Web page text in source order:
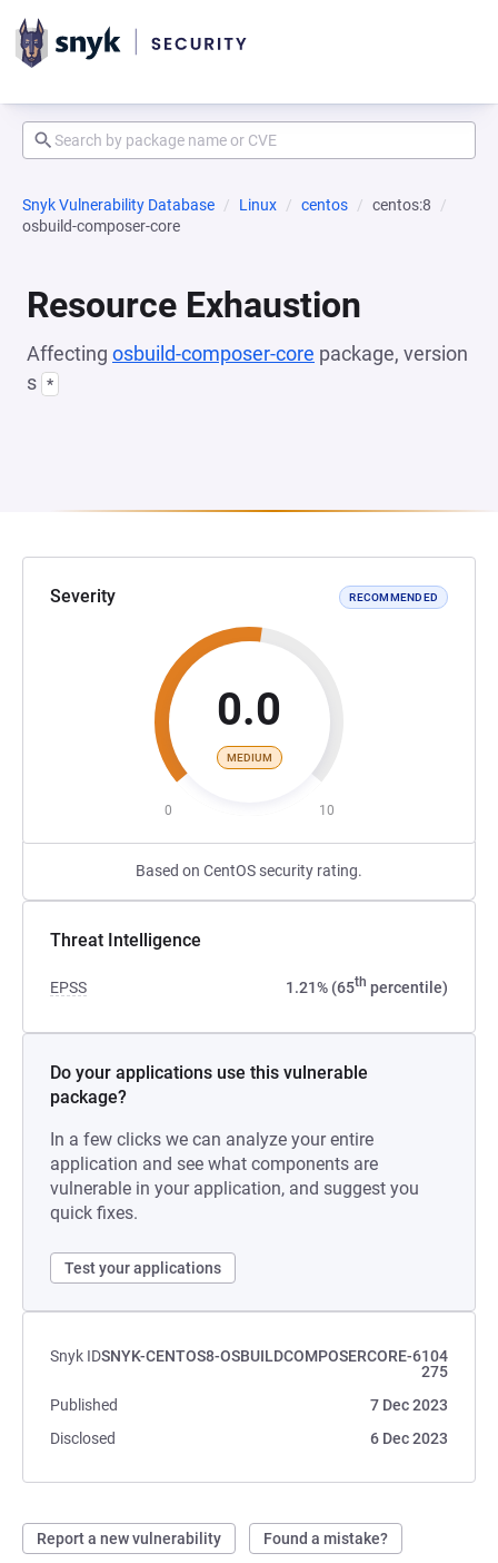
Snyk Vulnerability Database Linux centos
centos:8
osbuild-composer-core
Resource Exhaustion
Affecting osbuild-composer-core package, version
s *
Severity RECOMMENDED
0.0
MEDIUM
0 10
Based on CentOS security rating.
Threat Intelligence
EPSS 1.21% (65th percentile)
Do your applications use this vulnerable
package?
In a few clicks we can analyze your entire
application and see what components are
vulnerable in your application, and suggest you
quick fixes.
Test your applications
Snyk IDSNYK-CENTOS8-OSBUILDCOMPOSERCORE-6104
275
Published
7 Dec 2023
Disclosed
6 Dec 2023
Report a new vulnerability Found a mistake?